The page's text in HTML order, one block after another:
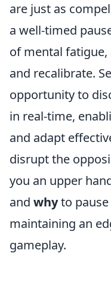
are just as
a well-timed
of mental
and recalibrate.
opportunity to
in real-time,
and adapt
disrupt the
you an upper
and whyto pause
maintaining an
gameplay.